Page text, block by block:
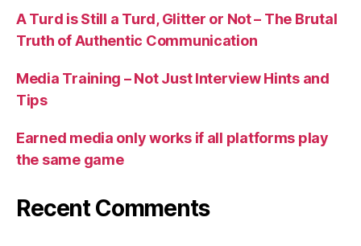
A Turd is Still a Turd, Glitter or Not – The Brutal
Truth of Authentic Communication
Media Training – Not Just Interview Hints and
Tips
Earned media only works if all platforms play
the same game
Recent Comments